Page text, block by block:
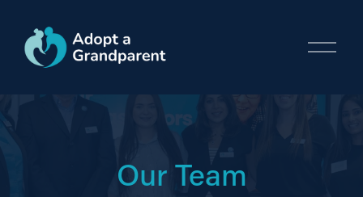
O
Our Team